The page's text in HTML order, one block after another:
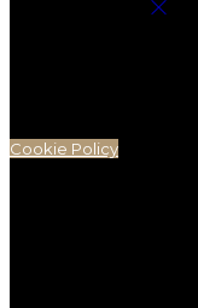
Cookie Policy